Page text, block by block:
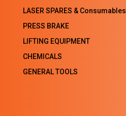
LASER SPARES & Consumables
PRESS BRAKE
LIFTING EQUIPMENT
CHEMICALS
GENERAL TOOLS